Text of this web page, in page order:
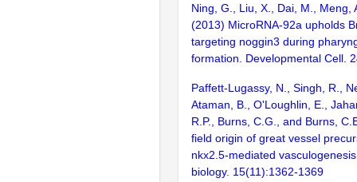
Ning, G., Liu, X., Dai, M., Meng,
(2013) MicroRNA-92a upholds
targeting noggin3 during
formation. Developmental Cell.
Paffett-Lugassy, N., Singh, R.,
Ataman, B., O'Loughlin, E.,
R.P., Burns, C.G., and Burns,
field origin of great vessel
nkx2.5-mediated
biology. 15(11):1362-1369